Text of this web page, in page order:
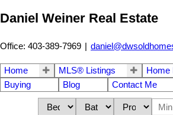
Daniel Weiner Real Estate
Office: 403-389-7969 |
Home MLS® Listings Home
Buying
Blog Contact Me